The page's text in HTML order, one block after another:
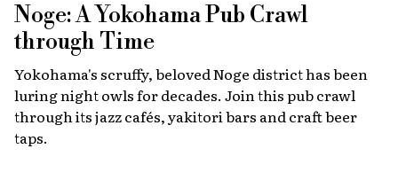
Come hungry!
Noge: A Yokohama Pub Crawl
through Time
Yokohama's scruffy, beloved Noge district has been
luring night owls for decades. Join this pub crawl
through its jazz cafés, yakitori bars and craft beer
taps.